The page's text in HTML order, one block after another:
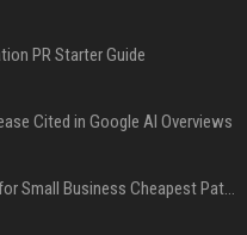
PR Starter Guide
Cited in Google AI Overviews
Press Release Distribution for Small Business Cheapest Path to Real Coverage